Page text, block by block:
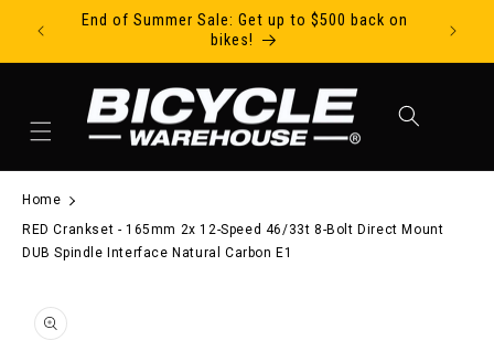
Skip to contentEnd of Summer Sale: Get up to $500 back on
bikes!
Home
RED Crankset - 165mm 2x 12-Speed 46/33t 8-Bolt Direct Mount
DUB Spindle Interface Natural Carbon E1
product information